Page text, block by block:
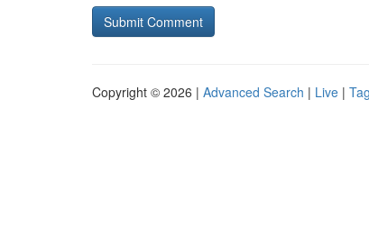
Copyright © 2026 | Advanced Search | Live |